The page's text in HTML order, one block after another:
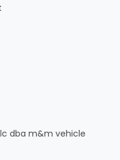
dba m&m vehicle